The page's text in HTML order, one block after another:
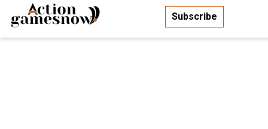
Subscribe